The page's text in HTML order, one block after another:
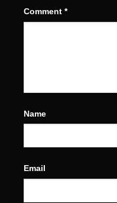
Comment *
Name
Email